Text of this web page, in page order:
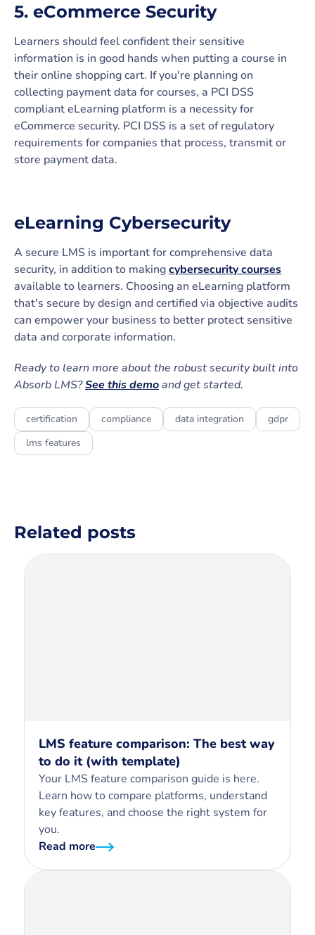
5. eCommerce Security
Learners should feel confident their sensitive
information is in good hands when putting a course in
their online shopping cart. If you're planning on
collecting payment data for courses, a PCI DSS
compliant eLearning platform is a necessity for
eCommerce security. PCI DSS is a set of regulatory
requirements for companies that process, transmit or
store payment data.
eLearning Cybersecurity
A secure LMS is important for comprehensive data
security, in addition to makingcybersecurity courses
available to learners. Choosing an eLearning platform
that's secure by design and certified via objective audits
can empower your business to better protect sensitive
data and corporate information.
Ready to learn more about the robust security built into
Absorb LMS?See this demoand get started.
certification compliance data integration
gdpr
lms features
Related posts
LMS feature comparison: The best way
to do it (with template)
Your LMS feature comparison guide is here.
Learn how to compare platforms, understand
key features, and choose the right system for
you.
Read more